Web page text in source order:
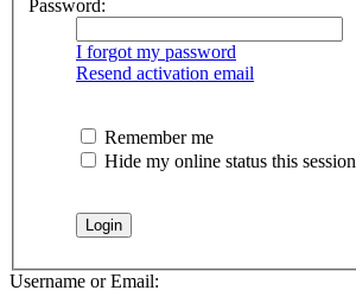
Password:
I forgot my password
Resend activation email
Remember me
Hide my online status this session
Username or Email: